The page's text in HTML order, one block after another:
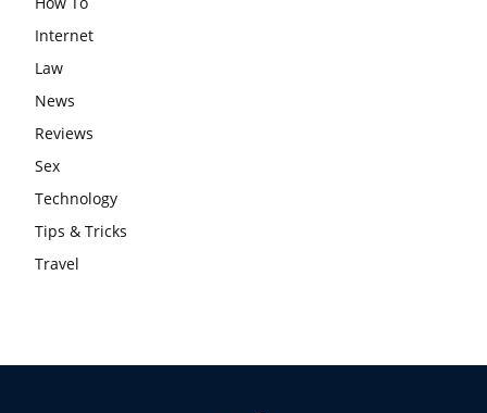
Internet
Law
News
Reviews
Sex
Technology
Tips & Tricks
Travel